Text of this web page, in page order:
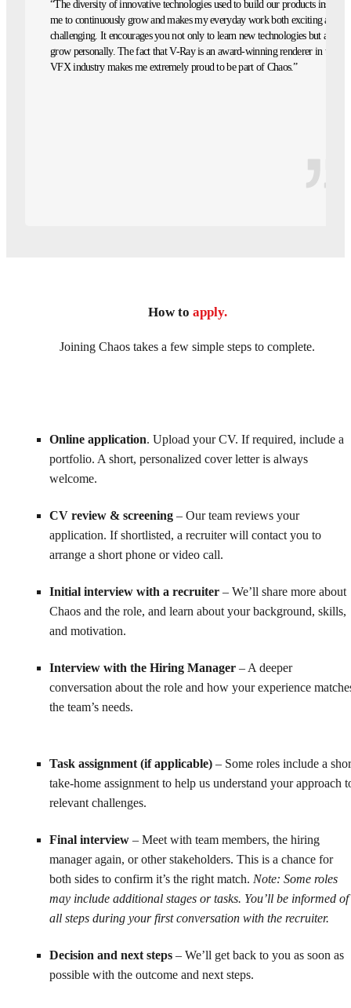
“The diversity of innovative technologies used to build our products inspires
me to continuously grow and makes my everyday work both exciting and
challenging. It encourages you not only to learn new technologies but also to
grow personally. The fact that V-Ray is an award-winning renderer in the
VFX industry makes me extremely proud to be part of Chaos.”
How to apply.
Joining Chaos takes a few simple steps to complete.
Online application. Upload your CV. If required, include a
portfolio. A short, personalized cover letter is always
welcome.
CV review & screening – Our team reviews your
application. If shortlisted, a recruiter will contact you to
arrange a short phone or video call.
Initial interview with a recruiter – We’ll share more about
Chaos and the role, and learn about your background, skills,
and motivation.
Interview with the Hiring Manager – A deeper
conversation about the role and how your experience
the team’s needs.
Task assignment (if applicable) – Some roles include a
take-home assignment to help us understand your approach
relevant challenges.
Final interview – Meet with team members, the hiring
manager again, or other stakeholders. This is a chance for
both sides to confirm it’s the right match. Note: Some roles
may include additional stages or tasks. You’ll be informed of
all steps during your first conversation with the recruiter.
Decision and next steps – We’ll get back to you as soon as
possible with the outcome and next steps.